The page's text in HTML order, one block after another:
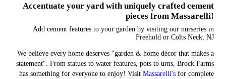
Accentuate your yard with uniquely crafted cement
pieces from Massarelli!
Add cement features to your garden by visiting our nurseries in
Freehold or Colts Neck, NJ
We believe every home deserves "garden & home décor that makes a
statement". From statues to water features, pots to urns, Brock Farms
has something for everyone to enjoy! Visit Massarelli's for complete